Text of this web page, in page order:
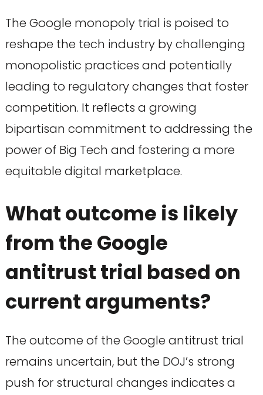
The Google monopoly trial is poised to
reshape the tech industry by challenging
monopolistic practices and potentially
leading to regulatory changes that foster
competition. It reflects a growing
bipartisan commitment to addressing the
power of Big Tech and fostering a more
equitable digital marketplace.
What outcome is likely
from the Google
antitrust trial based on
current arguments?
The outcome of the Google antitrust trial
remains uncertain, but the DOJ’s strong
push for structural changes indicates a